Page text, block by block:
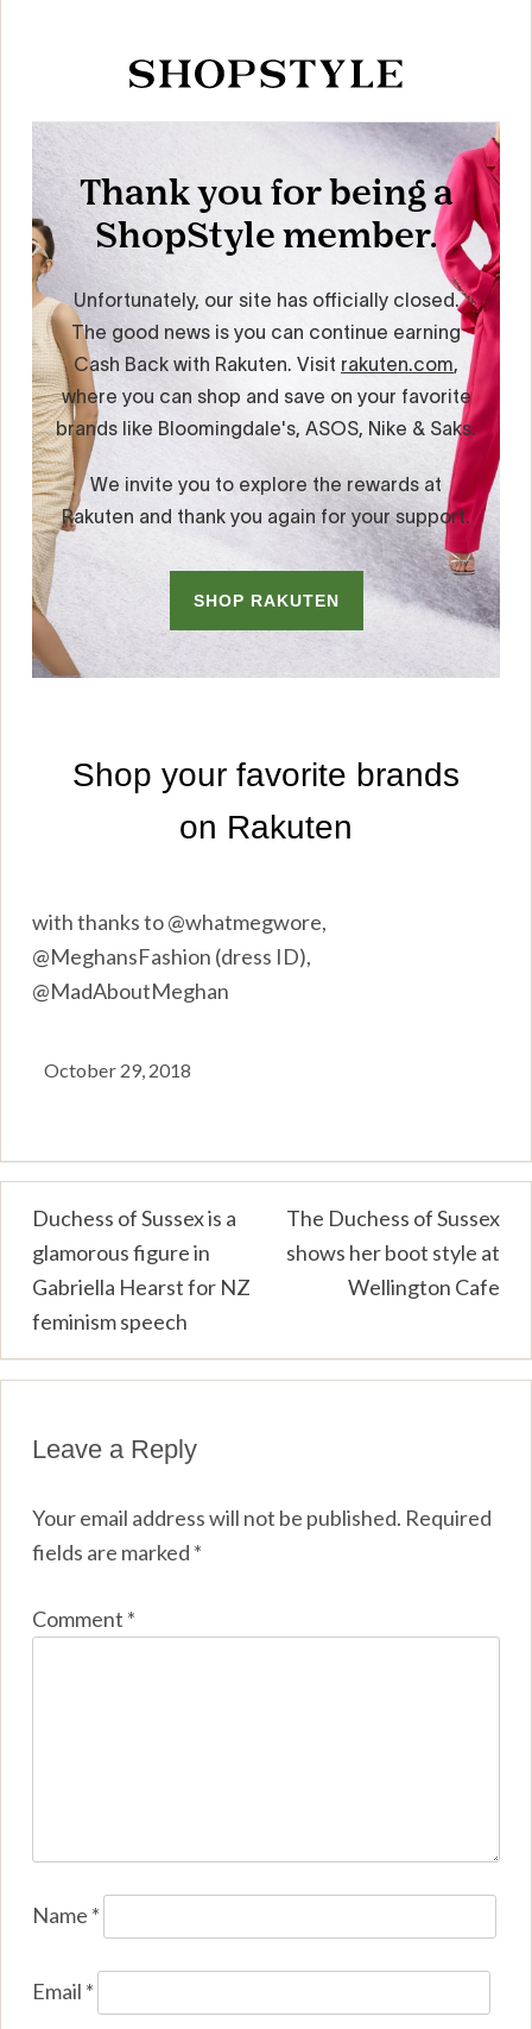
with thanks to @whatmegwore,
@MeghansFashion (dress ID),
@MadAboutMeghan
October 29, 2018
Post
navigation
Duchess of Sussex is a
glamorous figure in
Gabriella Hearst for NZ
feminism speech
The Duchess of Sussex
shows her boot style at
Wellington Cafe
Leave a Reply
Your email address will not be published. Required
fields are marked *
Comment *
Name *
Email *